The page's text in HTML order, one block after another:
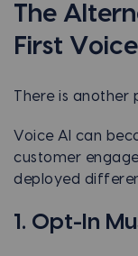
The
First Voice
There is another
Voice AI can
customer
deployed
1. Opt-In